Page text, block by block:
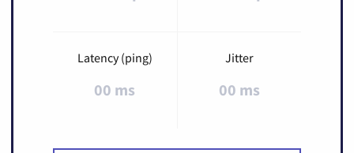
Latency (ping)
00 ms
Jitter
00 ms